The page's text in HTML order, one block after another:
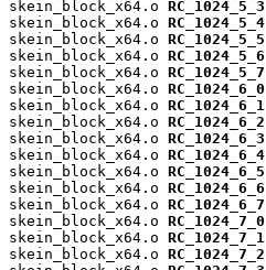
skein_block_x64.o RC_1024_5_3
skein_block_x64.o RC_1024_5_4
skein_block_x64.o RC_1024_5_5
skein_block_x64.o RC_1024_5_6
skein_block_x64.o RC_1024_5_7
skein_block_x64.o RC_1024_6_0
skein_block_x64.o RC_1024_6_1
skein_block_x64.o RC_1024_6_2
skein_block_x64.o RC_1024_6_3
skein_block_x64.o RC_1024_6_4
skein_block_x64.o RC_1024_6_5
skein_block_x64.o RC_1024_6_6
skein_block_x64.o RC_1024_6_7
skein_block_x64.o RC_1024_7_0
skein_block_x64.o RC_1024_7_1
skein_block_x64.o RC_1024_7_2